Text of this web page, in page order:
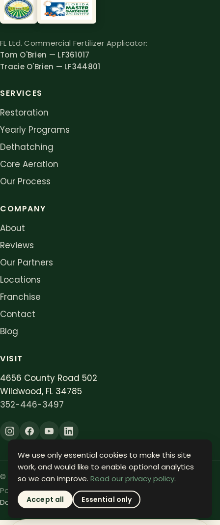
FL Ltd. Commercial Fertilizer Applicator:
Tom O'Brien — LF361017
Tracie O'Brien — LF344801
SERVICES
Restoration
Yearly Programs
Dethatching
Core Aeration
Our Process
COMPANY
About
Reviews
Our Partners
Locations
Franchise
Contact
Blog
VISIT
4656 County Road 502
Wildwood, FL 34785
352-446-3497
© 2026Oxford Lawn. All rights reserved.
Powered byARC Affiliates.
Do Not Sell or Share My InfoPrivacyTerms
We use only essential cookies to make this site
work, and would like to enable optional analytics
so we can improve. Read our privacy policy.
Accept all Essential only